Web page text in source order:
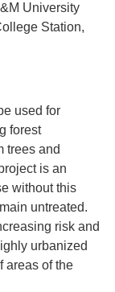
University
Station,
used for
forest
trees and
is an
without this
untreated.
risk and
urbanized
areas of the